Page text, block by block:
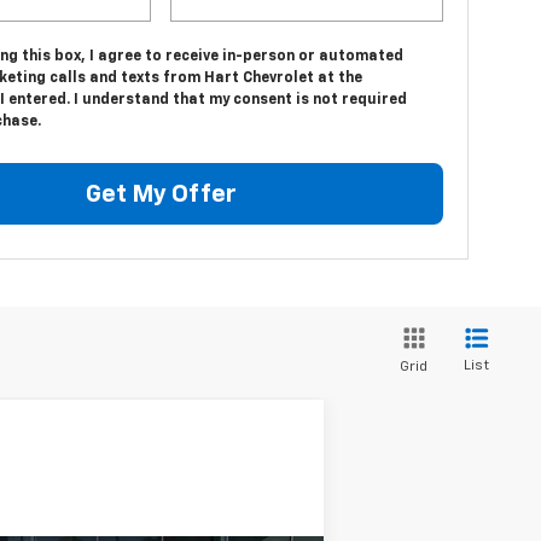
this box, I agree to receive in-person or automated
calls and texts from Hart Chevrolet at the
entered. I understand that my consent is not required
Get My Offer
Grid List